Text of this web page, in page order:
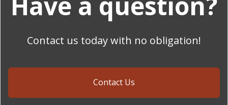
Contact us today with no obligation!
Contact Us